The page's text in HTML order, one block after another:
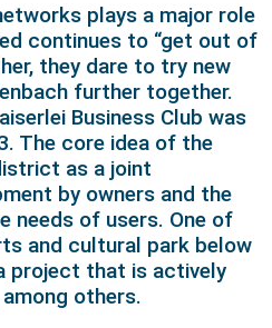
plays a major role
continues to “get out of
they dare to try new
further together.
Business Club was
The core idea of the
as a joint
by owners and the
needs of users. One of
and cultural park below
project that is actively
others.